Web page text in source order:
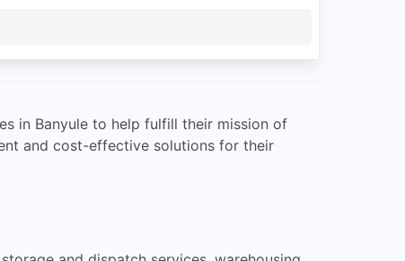
in Banyule to help fulfill their mission of
and cost-effective solutions for their